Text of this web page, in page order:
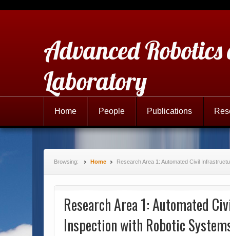
Advanced
Laboratory
Home People Publications
Browsing: Home Research Area 1: Automated Civil
Research Area 1: Automated
Inspection with Robotic